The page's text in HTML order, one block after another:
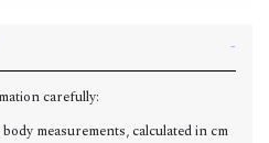
carefully:
measurements, calculated in cm